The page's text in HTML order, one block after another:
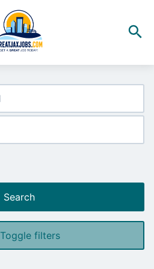
Search
Toggle filters